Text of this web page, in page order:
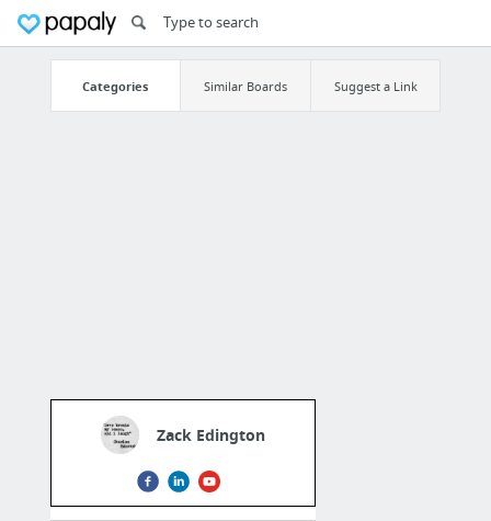
Categories Similar Boards Suggest a Link
Zack Edington